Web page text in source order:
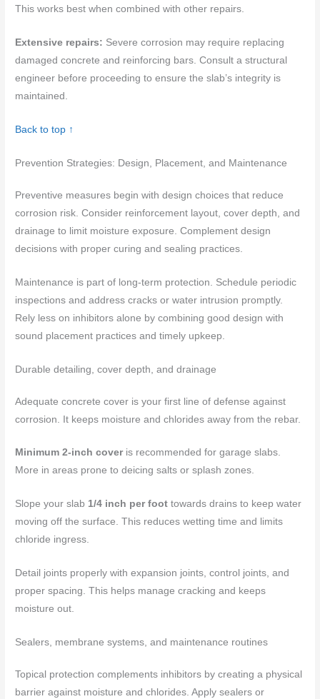
This works best when combined with other repairs.
Extensive repairs: Severe corrosion may require replacing
damaged concrete and reinforcing bars. Consult a structural
engineer before proceeding to ensure the slab’s integrity is
maintained.
Back to top ↑
Prevention Strategies: Design, Placement, and Maintenance
Preventive measures begin with design choices that reduce
corrosion risk. Consider reinforcement layout, cover depth, and
drainage to limit moisture exposure. Complement design
decisions with proper curing and sealing practices.
Maintenance is part of long-term protection. Schedule periodic
inspections and address cracks or water intrusion promptly.
Rely less on inhibitors alone by combining good design with
sound placement practices and timely upkeep.
Durable detailing, cover depth, and drainage
Adequate concrete cover is your first line of defense against
corrosion. It keeps moisture and chlorides away from the rebar.
Minimum 2-inch coveris recommended for garage slabs.
More in areas prone to deicing salts or splash zones.
Slope your slab 1/4 inch per foot towards drains to keep water
moving off the surface. This reduces wetting time and limits
chloride ingress.
Detail joints properly with expansion joints, control joints, and
proper spacing. This helps manage cracking and keeps
moisture out.
Sealers, membrane systems, and maintenance routines
Topical protection complements inhibitors by creating a physical
barrier against moisture and chlorides. Apply sealers or